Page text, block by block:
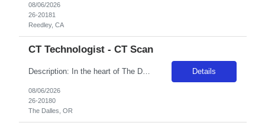
08/06/2026
26-20181
Reedley, CA
CT Technologist - CT Scan
Description: In the heart of The Dalles, Oregon, Adventist Health Columbia Gorge has served the Columbia River Gorge community since 1901. We are comprised of a 49-bed hospital, various medical offices, home health, a birthing center and a vast scope of services located throughout The Dalles and the surrounding areas. The Dalles is known for its picturesque views of the Columbia River, local charm... Details
08/06/2026
26-20180
The Dalles, OR